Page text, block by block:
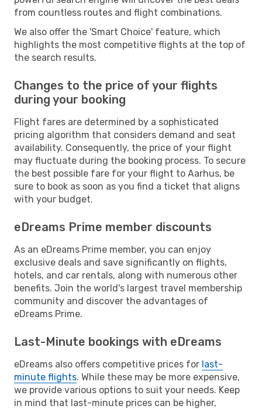
from countless routes and flight combinations.
We also offer the 'Smart Choice' feature, which
highlights the most competitive flights at the top of
the search results.
Changes to the price of your flights
during your booking
Flight fares are determined by a sophisticated
pricing algorithm that considers demand and seat
availability. Consequently, the price of your flight
may fluctuate during the booking process. To secure
the best possible fare for your flight to Aarhus, be
sure to book as soon as you find a ticket that aligns
with your budget.
eDreams Prime member discounts
As an eDreams Prime member, you can enjoy
exclusive deals and save significantly on flights,
hotels, and car rentals, along with numerous other
benefits. Join the world's largest travel membership
community and discover the advantages of
eDreams Prime.
Last-Minute bookings with eDreams
eDreams also offers competitive prices for last-
minute flights. While these may be more expensive,
we provide various options to suit your needs. Keep
in mind that last-minute prices can be higher,